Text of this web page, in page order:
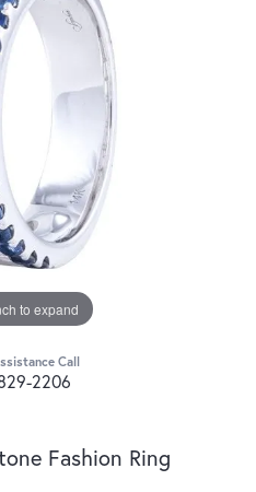
to expand
Call
2206
Fashion Ring